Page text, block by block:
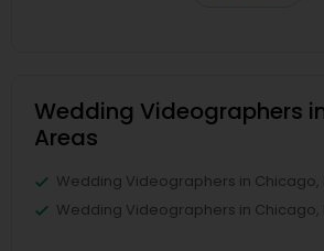
Wedding Videographers
Areas
Wedding Videographers in Chicago,
Wedding Videographers in Chicago,